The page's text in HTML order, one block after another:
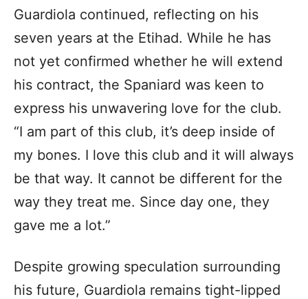
Guardiola continued, reflecting on his
seven years at the Etihad. While he has
not yet confirmed whether he will extend
his contract, the Spaniard was keen to
express his unwavering love for the club.
“I am part of this club, it’s deep inside of
my bones. I love this club and it will always
be that way. It cannot be different for the
way they treat me. Since day one, they
gave me a lot.”
Despite growing speculation surrounding
his future, Guardiola remains tight-lipped